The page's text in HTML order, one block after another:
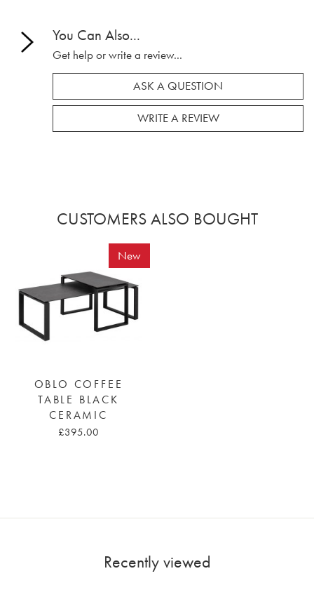
You Can Also...
Get help or write a review...
ASK A QUESTION
WRITE A REVIEW
CUSTOMERS ALSO BOUGHT
New
OBLO COFFEE
TABLE BLACK
CERAMIC
£395.00
Recently viewed